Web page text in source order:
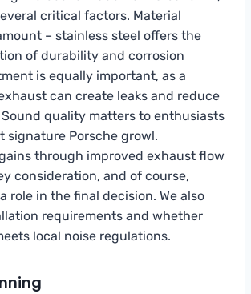
critical factors. Material
– stainless steel offers the
of durability and corrosion
is equally important, as a
can create leaks and reduce
quality matters to enthusiasts
signature Porsche growl.
through improved exhaust flow
consideration, and of course,
role in the final decision. We also
requirements and whether
local noise regulations.